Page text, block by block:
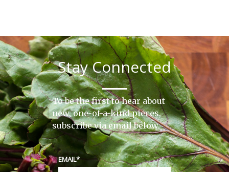
Stay Connected
To be the first to hear about
new, one-of-a-kind pieces,
subscribe via email below.
EMAIL